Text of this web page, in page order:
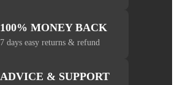
100% MONEY BACK
7 days easy returns & refund
ADVICE & SUPPORT